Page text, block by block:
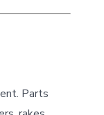
Parts